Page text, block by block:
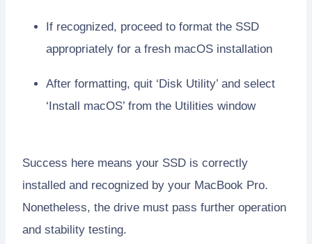
If recognized, proceed to format the SSD
appropriately for a fresh macOS installation
After formatting, quit ‘Disk Utility’ and select
‘Install macOS’ from the Utilities window
Success here means your SSD is correctly
installed and recognized by your MacBook Pro.
Nonetheless, the drive must pass further operation
and stability testing.